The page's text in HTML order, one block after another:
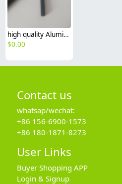
high quality Aluminum alloy case screwdriver set 25pcs header
$0.00
Contact us
whatsap/wechat:
+86 156-6900-1573
+86 180-1871-8273
User Links
Buyer Shopping APP
Login & Signup